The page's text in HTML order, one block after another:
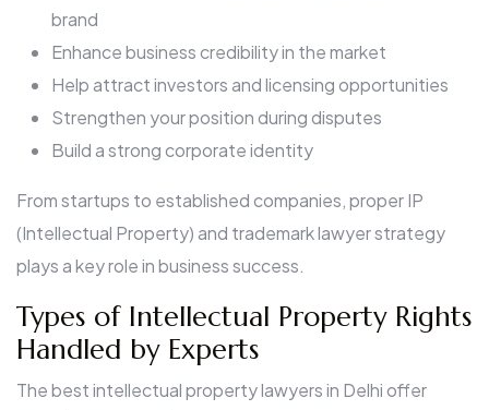
brand
Enhance business credibility in the market
Help attract investors and licensing opportunities
Strengthen your position during disputes
Build a strong corporate identity
From startups to established companies, proper IP
(Intellectual Property) and trademark lawyer strategy
plays a key role in business success.
Types of Intellectual Property Rights
Handled by Experts
The best intellectual property lawyers in Delhi offer